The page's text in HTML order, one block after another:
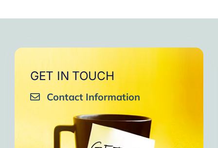
GET IN TOUCH
Contact Information